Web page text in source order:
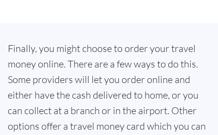
Finally, you might choose to order your travel
money online. There are a few ways to do this.
Some providers will let you order online and
either have the cash delivered to home, or you
can collect at a branch or in the airport. Other
options offer a travel money card which you can